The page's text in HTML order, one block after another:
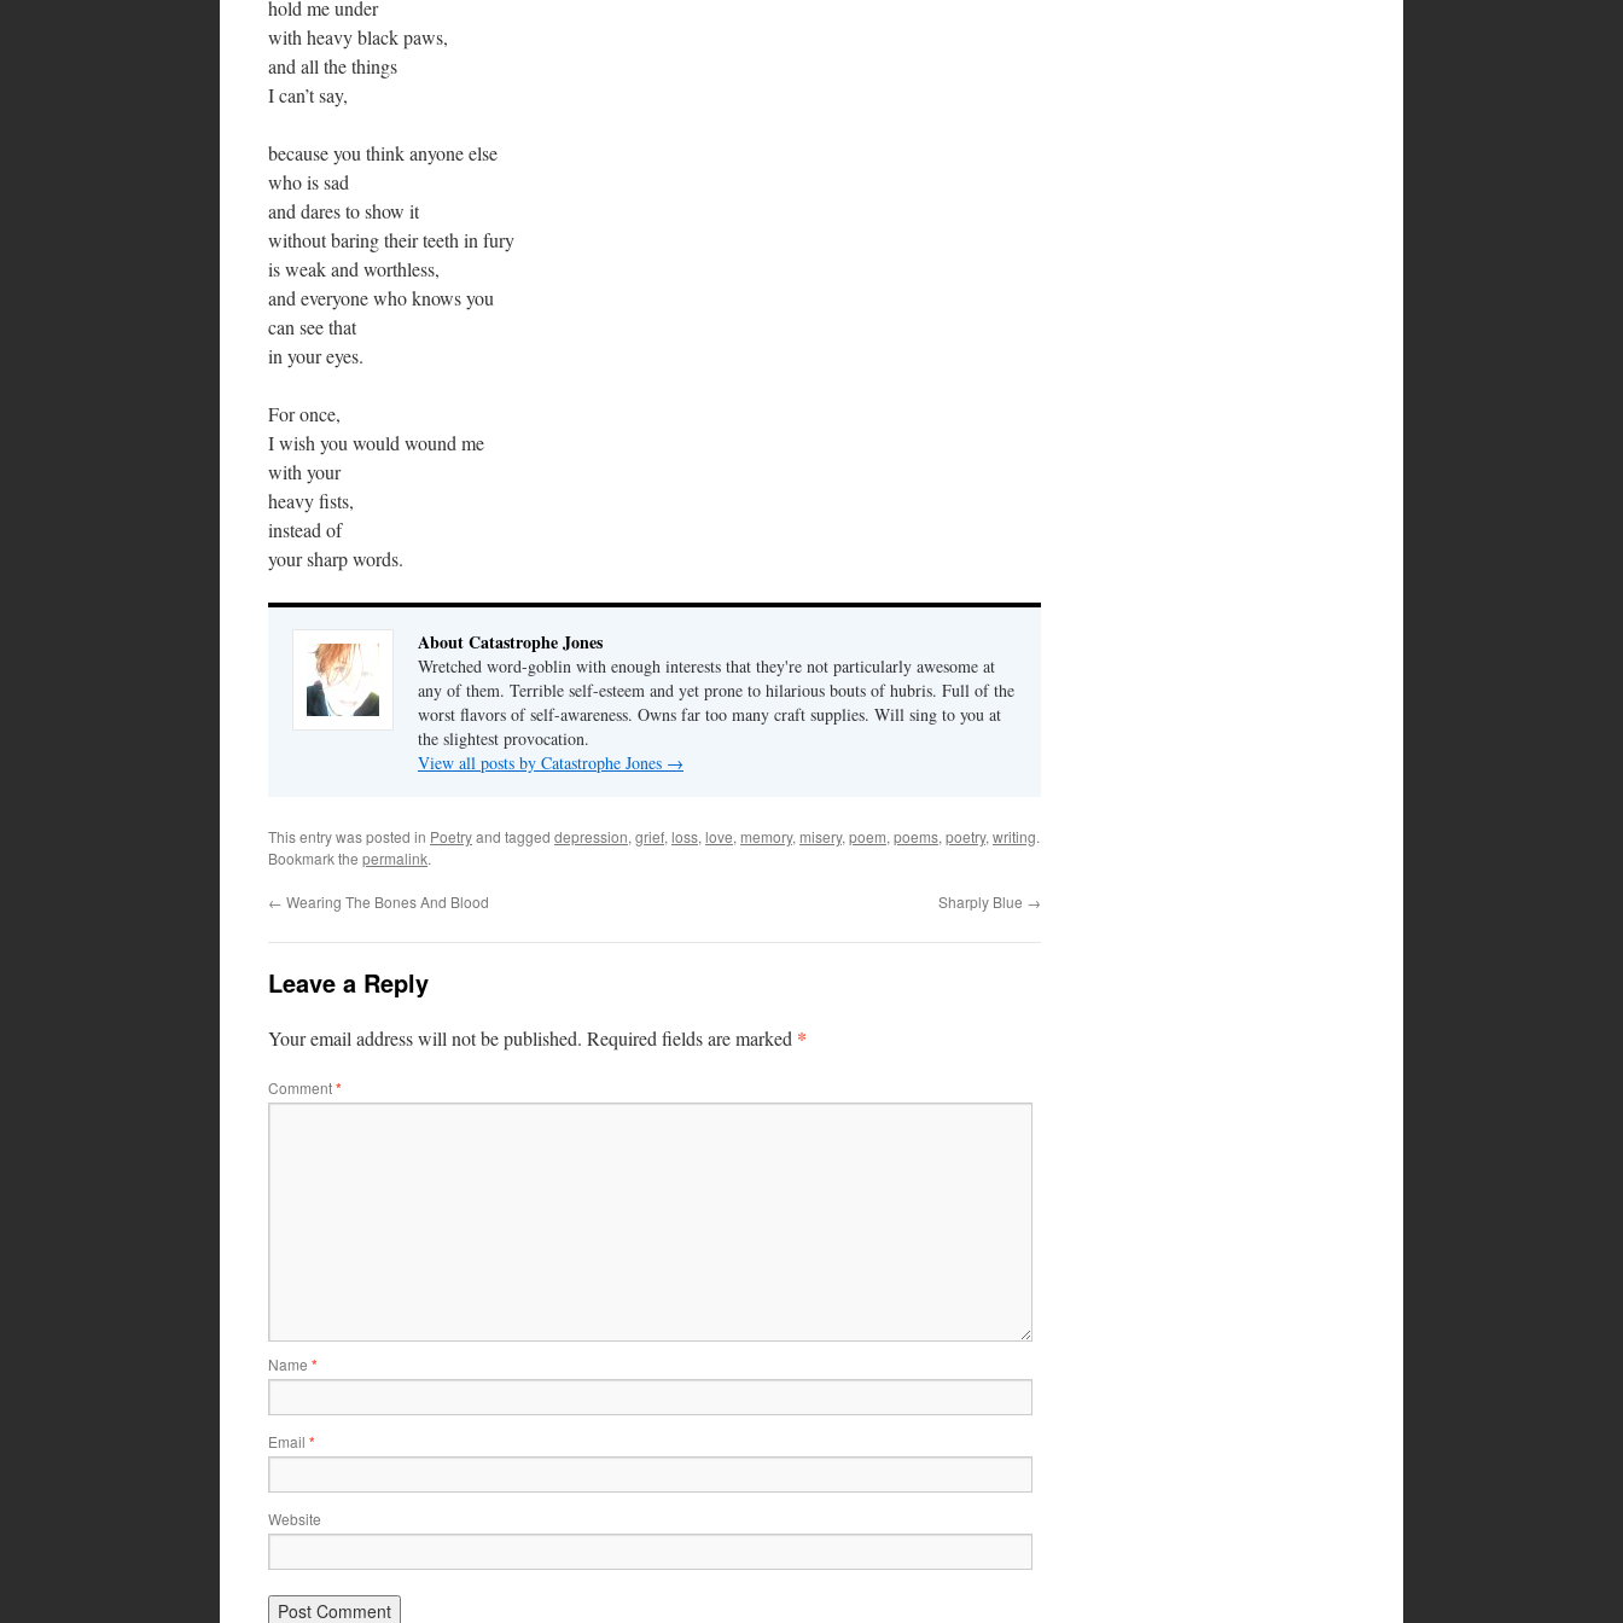
hold me under
with heavy black paws,
and all the things
I can’t say,
because you think anyone else
who is sad
and dares to show it
without baring their teeth in fury
is weak and worthless,
and everyone who knows you
can see that
in your eyes.
For once,
I wish you would wound me
with your
heavy fists,
instead of
your sharp words.
About Catastrophe Jones
Wretched word-goblin with enough interests that they're not particularly awesome at
any of them. Terrible self-esteem and yet prone to hilarious bouts of hubris. Full of the
worst flavors of self-awareness. Owns far too many craft supplies. Will sing to you at
the slightest provocation.
View all posts by Catastrophe Jones →
This entry was posted in Poetryand tagged depression, grief, loss, love, memory, misery, poem, poems, poetry, writing.
Bookmark the permalink.
← Wearing The Bones And Blood Sharply Blue →
Leave a Reply
Your email address will not be published. Required fields are marked *
Comment*
Name *
Email *
Website